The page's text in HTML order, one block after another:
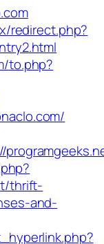
redirect.php?
to.php?
thrift-
and-